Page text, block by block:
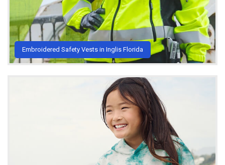
Embroidered Safety Vests in Inglis Florida